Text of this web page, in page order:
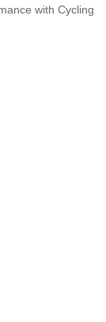
with Cycling